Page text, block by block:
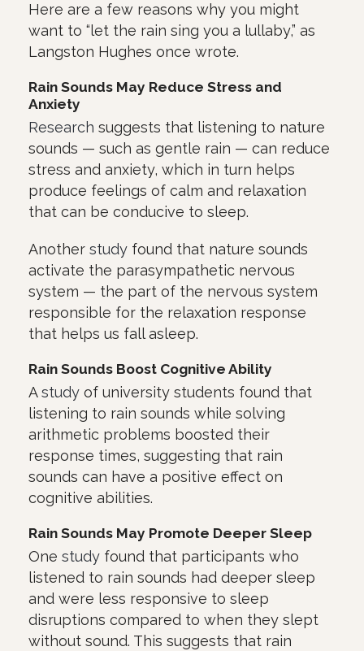
Here are a few reasons why you might
want to “let the rain sing you a lullaby,” as
Langston Hughes once wrote.
Rain Sounds May Reduce Stress and
Anxiety
Research suggests that listening to nature
sounds — such as gentle rain — can reduce
stress and anxiety, which in turn helps
produce feelings of calm and relaxation
that can be conducive to sleep.
Another study found that nature sounds
activate the parasympathetic nervous
system — the part of the nervous system
responsible for the relaxation response
that helps us fall asleep.
Rain Sounds Boost Cognitive Ability
Astudy of university students found that
listening to rain sounds while solving
arithmetic problems boosted their
response times, suggesting that rain
sounds can have a positive effect on
cognitive abilities.
Rain Sounds May Promote Deeper Sleep
One study found that participants who
listened to rain sounds had deeper sleep
and were less responsive to sleep
disruptions compared to when they slept
without sound. This suggests that rain